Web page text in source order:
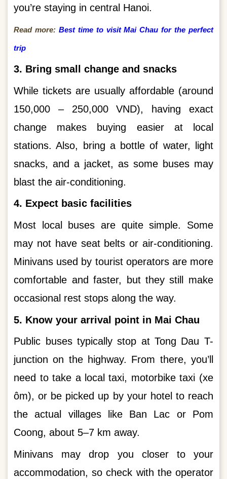
you’re staying in central Hanoi.
Read more: Best time to visit Mai Chau for the perfect
trip
3. Bring small change and snacks
While tickets are usually affordable (around
150,000 – 250,000 VND), having exact
change makes buying easier at local
stations. Also, bring a bottle of water, light
snacks, and a jacket, as some buses may
blast the air-conditioning.
4. Expect basic facilities
Most local buses are quite simple. Some
may not have seat belts or air-conditioning.
Minivans used by tourist operators are more
comfortable and faster, but they still make
occasional rest stops along the way.
5. Know your arrival point in Mai Chau
Public buses typically stop at Tong Dau T-
junction on the highway. From there, you’ll
need to take a local taxi, motorbike taxi (xe
ôm), or be picked up by your hotel to reach
the actual villages like Ban Lac or Pom
Coong, about 5–7 km away.
Minivans may drop you closer to your
accommodation, so check with the operator